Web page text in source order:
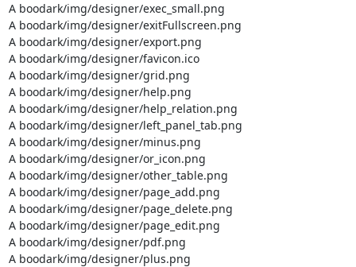
A boodark/img/designer/exec_small.png
A boodark/img/designer/exitFullscreen.png
A boodark/img/designer/export.png
A boodark/img/designer/favicon.ico
A boodark/img/designer/grid.png
A boodark/img/designer/help.png
A boodark/img/designer/help_relation.png
A boodark/img/designer/left_panel_tab.png
A boodark/img/designer/minus.png
A boodark/img/designer/or_icon.png
A boodark/img/designer/other_table.png
A boodark/img/designer/page_add.png
A boodark/img/designer/page_delete.png
A boodark/img/designer/page_edit.png
A boodark/img/designer/pdf.png
A boodark/img/designer/plus.png